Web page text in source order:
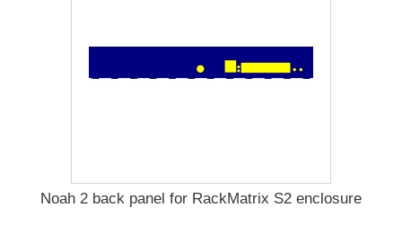
Noah 2 back panel for RackMatrix S2 enclosure